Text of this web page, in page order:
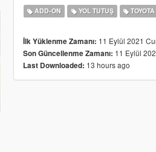
ADD-ON YOL TUTUŞ TOYOTA
İlk Yüklenme Zamanı: 11 Eylül 2021
Son Güncellenme Zamanı: 11 Eylül
Last Downloaded: 13 hours ago